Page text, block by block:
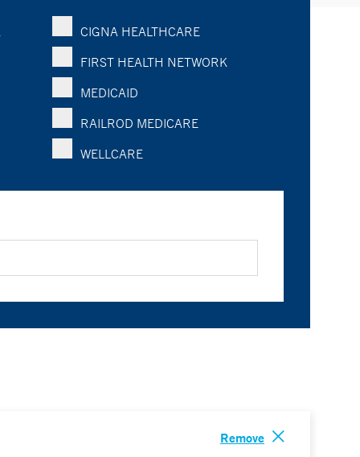
CIGNA HEALTHCARE
FIRST HEALTH NETWORK
MEDICAID
RAILROD MEDICARE
WELLCARE
Remove